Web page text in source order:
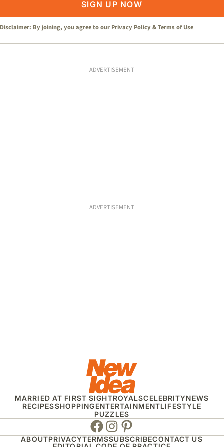
SIGN UP NOW
Disclaimer: By joining, you agree to our Privacy Policy &Terms of Use
ADVERTISEMENT
ADVERTISEMENT
MARRIED AT FIRST SIGHTROYALSCELEBRITYNEWS
RECIPESSHOPPINGENTERTAINMENTLIFESTYLE
PUZZLES
Facebook
Instagram
Pinterest
ABOUTPRIVACYTERMSSUBSCRIBECONTACT US